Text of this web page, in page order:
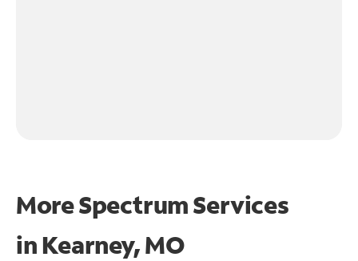
More Spectrum Services
in Kearney, MO